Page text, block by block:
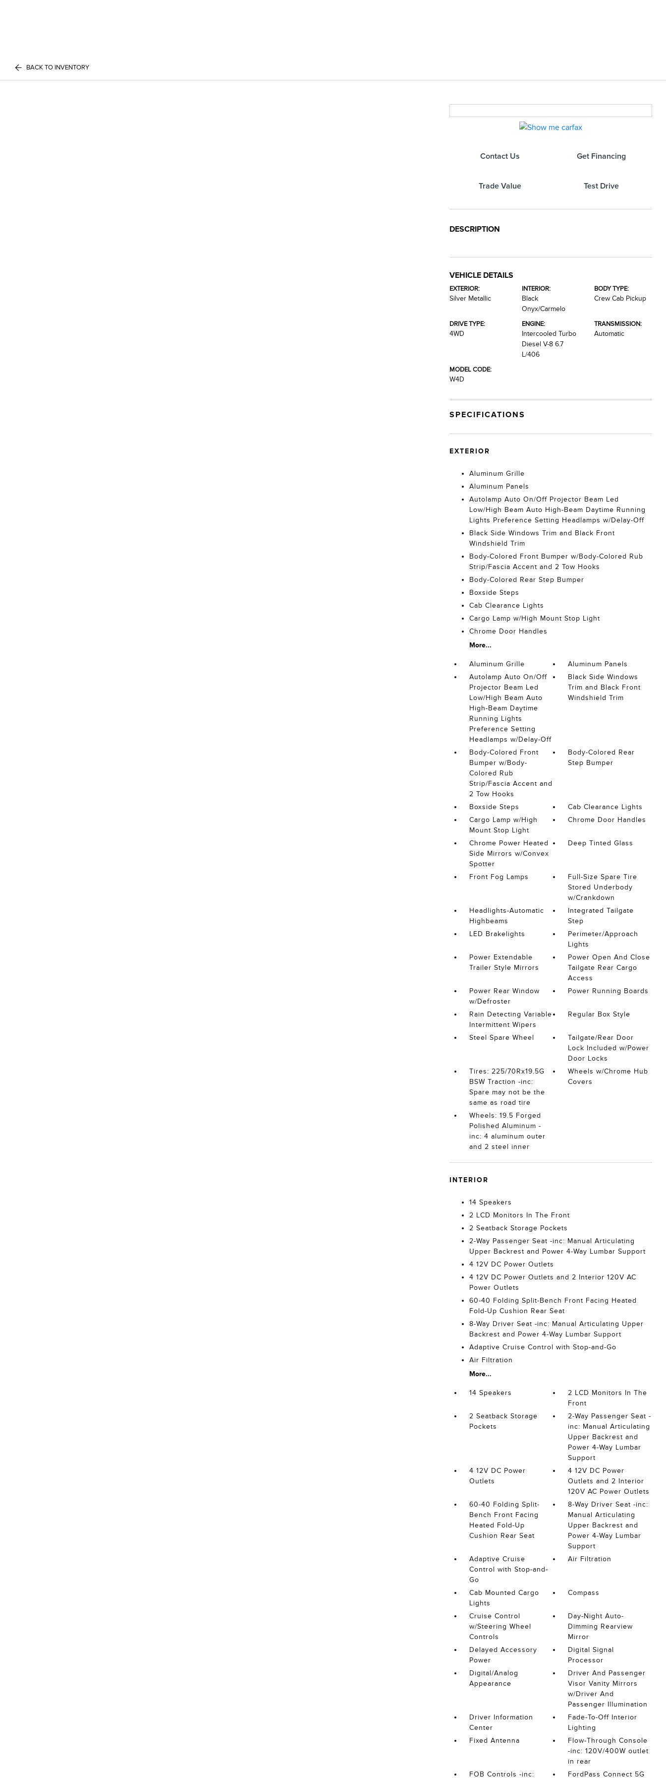
BACK TO INVENTORY
Contact Us Get Financing
Trade Value Test Drive
DESCRIPTION
VEHICLE DETAILS
EXTERIOR:
Silver Metallic
INTERIOR:
Black
Onyx/Carmelo
BODY TYPE:
Crew Cab Pickup
DRIVE TYPE:
4WD
ENGINE:
Intercooled Turbo
Diesel V-8 6.7
L/406
TRANSMISSION:
Automatic
MODEL CODE:
W4D
SPECIFICATIONS
EXTERIOR
Aluminum Grille
Aluminum Panels
Autolamp Auto On/Off Projector Beam Led
Low/High Beam Auto High-Beam Daytime Running
Lights Preference Setting Headlamps w/Delay-Off
Black Side Windows Trim and Black Front
Windshield Trim
Body-Colored Front Bumper w/Body-Colored Rub
Strip/Fascia Accent and 2 Tow Hooks
Body-Colored Rear Step Bumper
Boxside Steps
Cab Clearance Lights
Cargo Lamp w/High Mount Stop Light
Chrome Door Handles
More...
Aluminum Grille
Aluminum Panels
Autolamp Auto On/Off
Projector Beam Led
Low/High Beam Auto
High-Beam Daytime
Running Lights
Preference Setting
Headlamps w/Delay-Off
Black Side Windows
Trim and Black Front
Windshield Trim
Body-Colored Front
Bumper w/Body-
Colored Rub
Strip/Fascia Accent and
2 Tow Hooks
Body-Colored Rear
Step Bumper
Boxside Steps
Cab Clearance Lights
Cargo Lamp w/High
Mount Stop Light
Chrome Door Handles
Chrome Power Heated
Side Mirrors w/Convex
Spotter
Deep Tinted Glass
Front Fog Lamps
Full-Size Spare Tire
Stored Underbody
w/Crankdown
Headlights-Automatic
Highbeams
Integrated Tailgate
Step
LED Brakelights
Perimeter/Approach
Lights
Power Extendable
Trailer Style Mirrors
Power Open And Close
Tailgate Rear Cargo
Access
Power Rear Window
w/Defroster
Power Running Boards
Rain Detecting Variable
Intermittent Wipers
Regular Box Style
Steel Spare Wheel
Tailgate/Rear Door
Lock Included w/Power
Door Locks
Tires: 225/70Rx19.5G
BSW Traction -inc:
Spare may not be the
same as road tire
Wheels w/Chrome Hub
Covers
Wheels: 19.5 Forged
Polished Aluminum -
inc: 4 aluminum outer
and 2 steel inner
INTERIOR
14 Speakers
2 LCD Monitors In The Front
2 Seatback Storage Pockets
2-Way Passenger Seat -inc: Manual Articulating
Upper Backrest and Power 4-Way Lumbar Support
4 12V DC Power Outlets
4 12V DC Power Outlets and 2 Interior 120V AC
Power Outlets
60-40 Folding Split-Bench Front Facing Heated
Fold-Up Cushion Rear Seat
8-Way Driver Seat -inc: Manual Articulating Upper
Backrest and Power 4-Way Lumbar Support
Adaptive Cruise Control with Stop-and-Go
Air Filtration
More...
14 Speakers
2 LCD Monitors In The
Front
2 Seatback Storage
Pockets
2-Way Passenger Seat -
inc: Manual Articulating
Upper Backrest and
Power 4-Way Lumbar
Support
4 12V DC Power
Outlets
4 12V DC Power
Outlets and 2 Interior
120V AC Power Outlets
60-40 Folding Split-
Bench Front Facing
Heated Fold-Up
Cushion Rear Seat
8-Way Driver Seat -inc:
Manual Articulating
Upper Backrest and
Power 4-Way Lumbar
Support
Adaptive Cruise
Control with Stop-and-
Go
Air Filtration
Cab Mounted Cargo
Lights
Compass
Cruise Control
w/Steering Wheel
Controls
Day-Night Auto-
Dimming Rearview
Mirror
Delayed Accessory
Power
Digital Signal
Processor
Digital/Analog
Appearance
Driver And Passenger
Visor Vanity Mirrors
w/Driver And
Passenger Illumination
Driver Information
Center
Fade-To-Off Interior
Lighting
Fixed Antenna
Flow-Through Console
-inc: 120V/400W outlet
in rear
FOB Controls -inc:
FordPass Connect 5G